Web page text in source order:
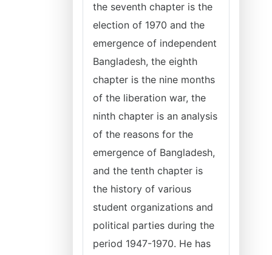
the seventh chapter is the
election of 1970 and the
emergence of independent
Bangladesh, the eighth
chapter is the nine months
of the liberation war, the
ninth chapter is an analysis
of the reasons for the
emergence of Bangladesh,
and the tenth chapter is
the history of various
student organizations and
political parties during the
period 1947-1970. He has